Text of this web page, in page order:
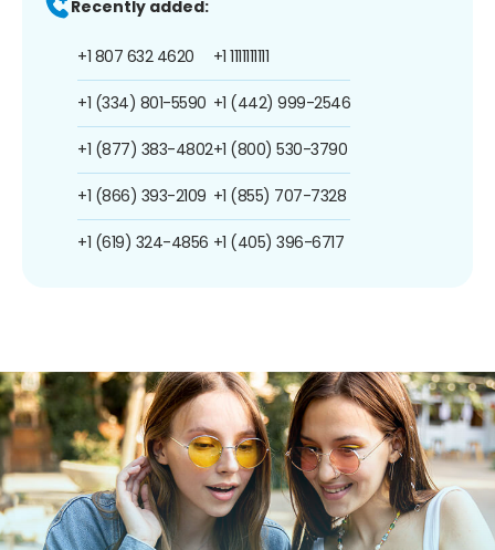
Recently added:
+1 807 632 4620
+1 (334) 801-5590
+1 (877) 383-4802
+1 (866) 393-2109
+1 (619) 324-4856
+1 1111111111
+1 (442) 999-2546
+1 (800) 530-3790
+1 (855) 707-7328
+1 (405) 396-6717